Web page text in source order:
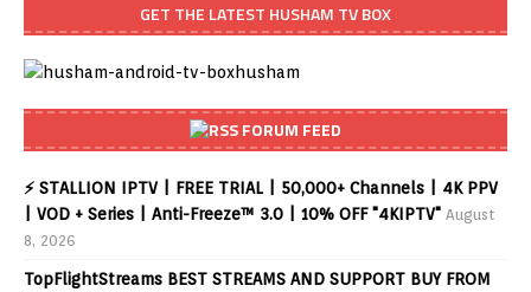
GET THE LATEST HUSHAM TV BOX
FORUM FEED
⚡ STALLION IPTV | FREE TRIAL | 50,000+ Channels | 4K PPV
| VOD + Series | Anti-Freeze™ 3.0 | 10% OFF "4KIPTV" August
8, 2026
TopFlightStreams BEST STREAMS AND SUPPORT BUY FROM